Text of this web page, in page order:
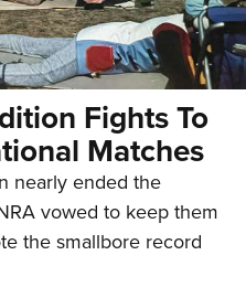
Fights To
Matches
nearly ended the
vowed to keep them
the smallbore record